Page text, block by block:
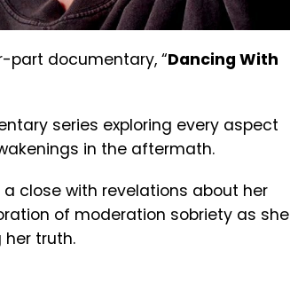
part documentary, “Dancing With
series exploring every aspect
in the aftermath.
close with revelations about her
of moderation sobriety as she
truth.